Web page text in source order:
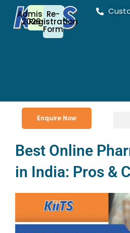
content
Admission
2026-27
Re-
Registration
Form
Enquire Now
Best Online
in India: Pros &